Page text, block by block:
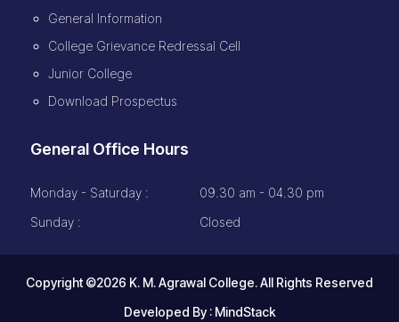
General Information
College Grievance Redressal Cell
Junior College
Download Prospectus
General Office Hours
Monday - Saturday :
09.30 am - 04.30 pm
Sunday :
Closed
Copyright ©2026 K. M. Agrawal College. All Rights Reserved
Developed By : MindStack